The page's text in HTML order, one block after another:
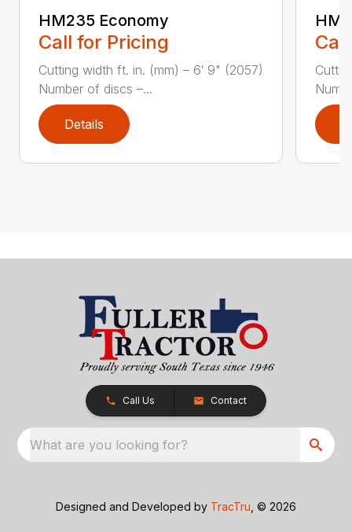
HM235 Economy
Call for Pricing
Cutting width ft. in. (mm) – 6′ 9" (2057)
Number of discs –...
Details
Call Us Contact
What are you looking for?
Designed and Developed by TracTru , © 2026